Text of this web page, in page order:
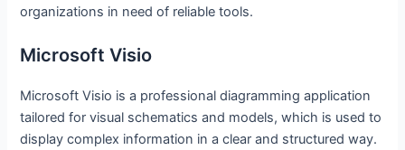
organizations in need of reliable tools.
Microsoft Visio
Microsoft Visio is a professional diagramming application
tailored for visual schematics and models, which is used to
display complex information in a clear and structured way.